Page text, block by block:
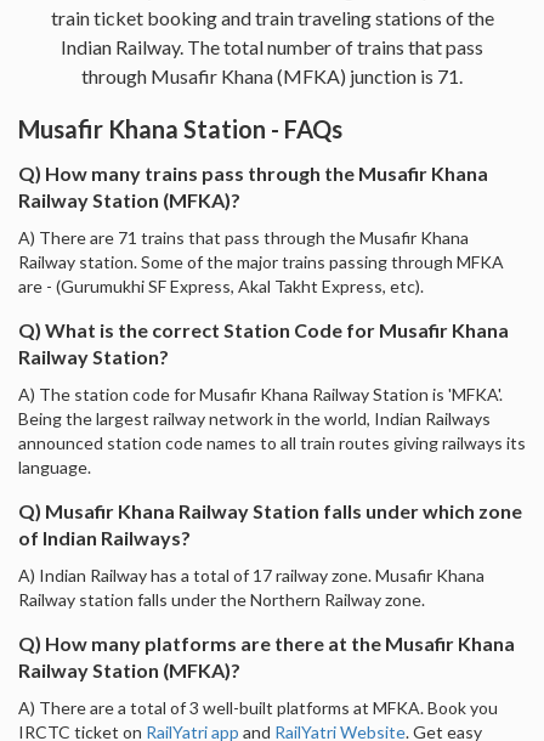
train ticket booking and train traveling stations of the
Indian Railway. The total number of trains that pass
through Musafir Khana (MFKA) junction is 71.
Musafir Khana Station - FAQs
Q) How many trains pass through the Musafir Khana
Railway Station (MFKA)?
A) There are 71 trains that pass through the Musafir Khana
Railway station. Some of the major trains passing through MFKA
are - (Gurumukhi SF Express, Akal Takht Express, etc).
Q) What is the correct Station Code for Musafir Khana
Railway Station?
A) The station code for Musafir Khana Railway Station is 'MFKA'.
Being the largest railway network in the world, Indian Railways
announced station code names to all train routes giving railways its
language.
Q) Musafir Khana Railway Station falls under which zone
of Indian Railways?
A) Indian Railway has a total of 17 railway zone. Musafir Khana
Railway station falls under the Northern Railway zone.
Q) How many platforms are there at the Musafir Khana
Railway Station (MFKA)?
A) There are a total of 3 well-built platforms at MFKA. Book you
IRCTC ticket on RailYatri app and RailYatri Website. Get easy